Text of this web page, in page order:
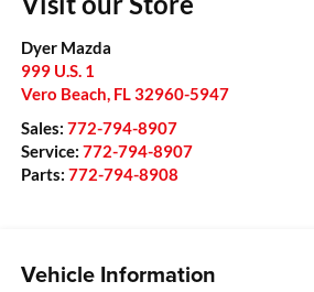
Dyer Mazda
999 U.S. 1
Vero Beach FL 32960-5947
Sales: 772-794-8907
Service: 772-794-8907
Parts: 772-794-8908
Vehicle Information